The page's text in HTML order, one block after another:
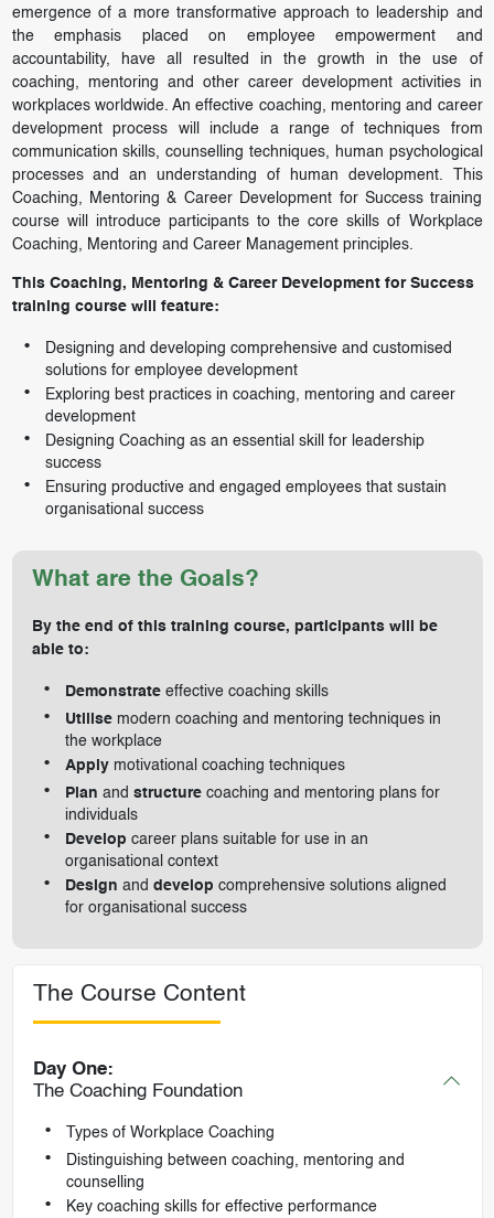
emergence of a more transformative approach to leadership and
the emphasis placed on employee empowerment and
accountability, have all resulted in the growth in the use of
coaching, mentoring and other career development activities in
workplaces worldwide. An effective coaching, mentoring and career
development process will include a range of techniques from
communication skills, counselling techniques, human psychological
processes and an understanding of human development. This
Coaching, Mentoring & Career Development for Success training
course will introduce participants to the core skills of Workplace
Coaching, Mentoring and Career Management principles.
This Coaching, Mentoring & Career Development for Success
training course will feature:
Designing and developing comprehensive and customised
solutions for employee development
Exploring best practices in coaching, mentoring and career
development
Designing Coaching as an essential skill for leadership
success
Ensuring productive and engaged employees that sustain
organisational success
What are the Goals?
By the end of this training course, participants will be
able to:
Demonstrateeffective coaching skills
Utilisemodern coaching and mentoring techniques in
the workplace
Applymotivational coaching techniques
Plan and structurecoaching and mentoring plans for
individuals
Develop career plans suitable for use in an
organisational context
Design and develop comprehensive solutions aligned
for organisational success
The Course Content
Day One:
The Coaching Foundation
Types of Workplace Coaching
Distinguishing between coaching, mentoring and
counselling
Key coaching skills for effective performance